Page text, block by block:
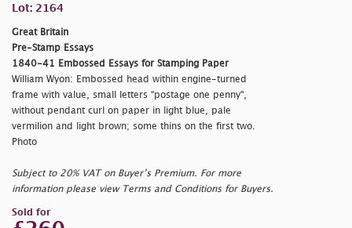
Lot: 2164
Great Britain
Pre-Stamp Essays
1840-41 Embossed Essays for Stamping Paper
William Wyon: Embossed head within engine-turned
frame with value, small letters "postage one penny",
without pendant curl on paper in light blue, pale
vermilion and light brown; some thins on the first two.
Photo
Subject to 20% VAT on Buyer’s Premium. For more
information please view Terms and Conditions for Buyers.
Sold for